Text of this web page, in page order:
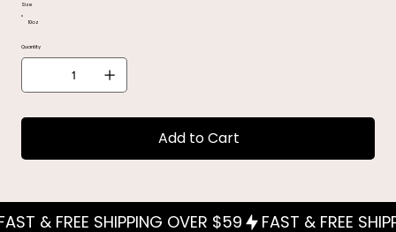
10oz
Size
Quantity
Add to Cart